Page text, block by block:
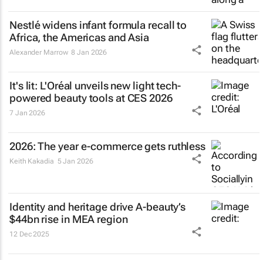
Nestlé widens infant formula recall to
Africa, the Americas and Asia
Alexander Marrow 8 Jan 2026
It's lit: L'Oréal unveils new light tech-
powered beauty tools at CES 2026
7 Jan 2026
2026: The year e-commerce gets ruthless
Keith Kakadia 5 Jan 2026
Identity and heritage drive A-beauty’s
$44bn rise in MEA region
12 Dec 2025